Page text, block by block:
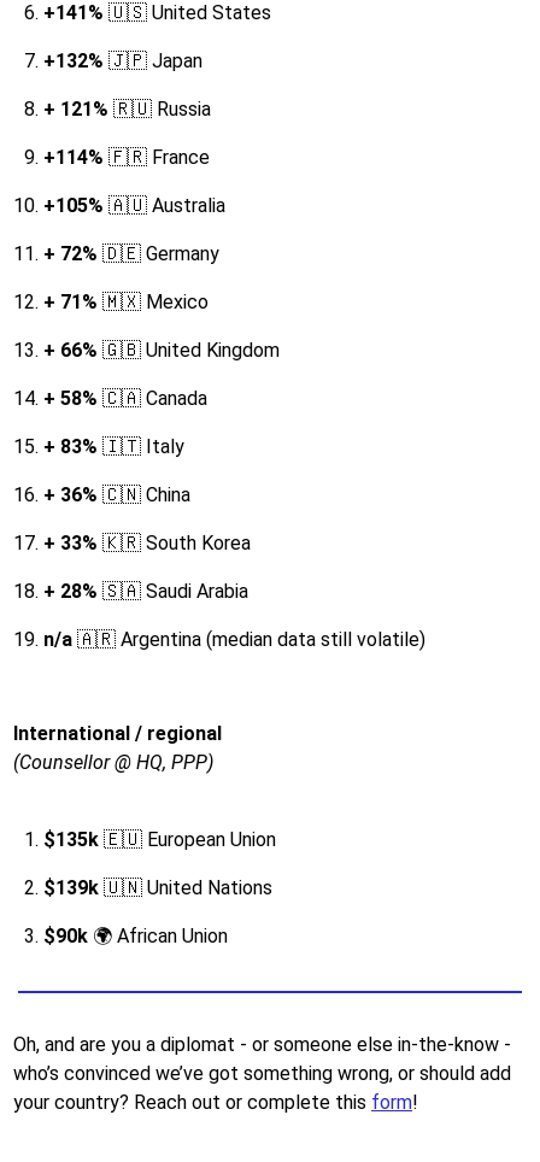
+141% 🇺🇸 United States
+132% 🇯🇵 Japan
+ 121% 🇷🇺 Russia
+114% 🇫🇷 France
+105% 🇦🇺 Australia
+ 72% 🇩🇪 Germany
+ 71% 🇲🇽 Mexico
+ 66% 🇬🇧 United Kingdom
+ 58% 🇨🇦 Canada
+ 83% 🇮🇹 Italy
+ 36% 🇨🇳 China
+ 33% 🇰🇷 South Korea
+ 28% 🇸🇦 Saudi Arabia
n/a 🇦🇷 Argentina (median data still volatile)
International / regional
(Counsellor @ HQ, PPP)
$135k 🇪🇺 European Union
$139k 🇺🇳 United Nations
$90k 🌍 African Union
Oh, and are you a diplomat - or someone else in-the-know -
who’s convinced we’ve got something wrong, or should add
your country? Reach out or complete this form!